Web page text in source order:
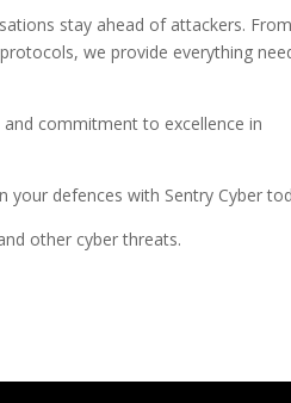
stay ahead of attackers.
we provide everything
commitment to excellence in
your defences with Sentry Cyber
other cyber threats.